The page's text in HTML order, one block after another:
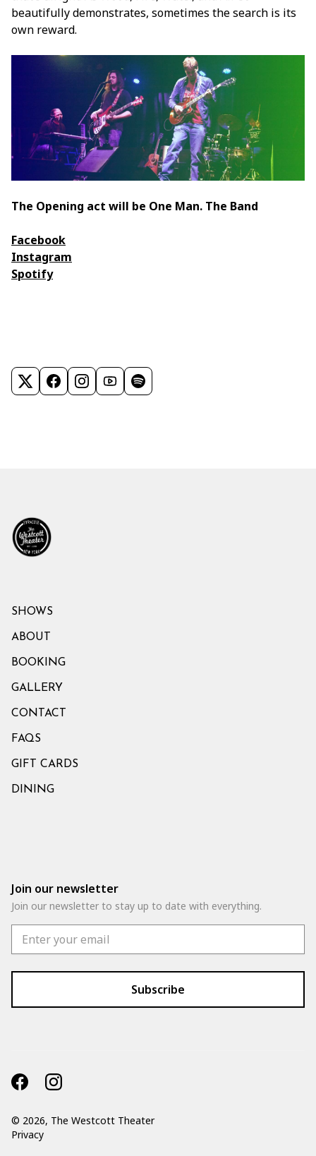
beautifully demonstrates, sometimes the search is its
own reward.
The Opening act will be One Man. The Band
Facebook
Instagram
Spotify
SHOWS
ABOUT
BOOKING
GALLERY
CONTACT
FAQS
GIFT CARDS
DINING
Join our newsletter
Join our newsletter to stay up to date with everything.
© 2026, The Westcott Theater
Privacy